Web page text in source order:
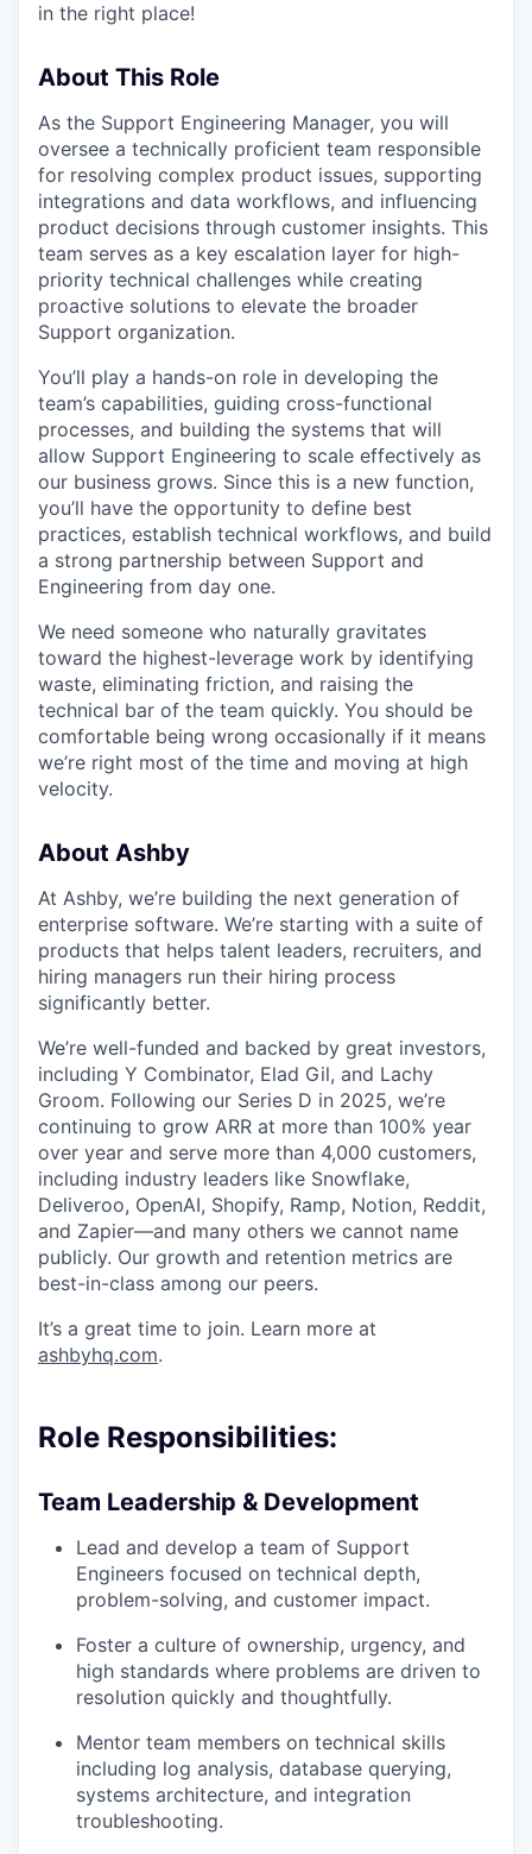
in the right place!
About This Role
As the Support Engineering Manager, you will
oversee a technically proficient team responsible
for resolving complex product issues, supporting
integrations and data workflows, and influencing
product decisions through customer insights. This
team serves as a key escalation layer for high-
priority technical challenges while creating
proactive solutions to elevate the broader
Support organization.
You’ll play a hands-on role in developing the
team’s capabilities, guiding cross-functional
processes, and building the systems that will
allow Support Engineering to scale effectively as
our business grows. Since this is a new function,
you’ll have the opportunity to define best
practices, establish technical workflows, and build
a strong partnership between Support and
Engineering from day one.
We need someone who naturally gravitates
toward the highest-leverage work by identifying
waste, eliminating friction, and raising the
technical bar of the team quickly. You should be
comfortable being wrong occasionally if it means
we’re right most of the time and moving at high
velocity.
About Ashby
At Ashby, we’re building the next generation of
enterprise software. We’re starting with a suite of
products that helps talent leaders, recruiters, and
hiring managers run their hiring process
significantly better.
We’re well-funded and backed by great investors,
including Y Combinator, Elad Gil, and Lachy
Groom. Following our Series D in 2025, we’re
continuing to grow ARR at more than 100% year
over year and serve more than 4,000 customers,
including industry leaders like Snowflake,
Deliveroo, OpenAI, Shopify, Ramp, Notion, Reddit,
and Zapier—and many others we cannot name
publicly. Our growth and retention metrics are
best-in-class among our peers.
It’s a great time to join. Learn more at
ashbyhq.com.
Role Responsibilities:
Team Leadership & Development
Lead and develop a team of Support
Engineers focused on technical depth,
problem-solving, and customer impact.
Foster a culture of ownership, urgency, and
high standards where problems are driven to
resolution quickly and thoughtfully.
Mentor team members on technical skills
including log analysis, database querying,
systems architecture, and integration
troubleshooting.